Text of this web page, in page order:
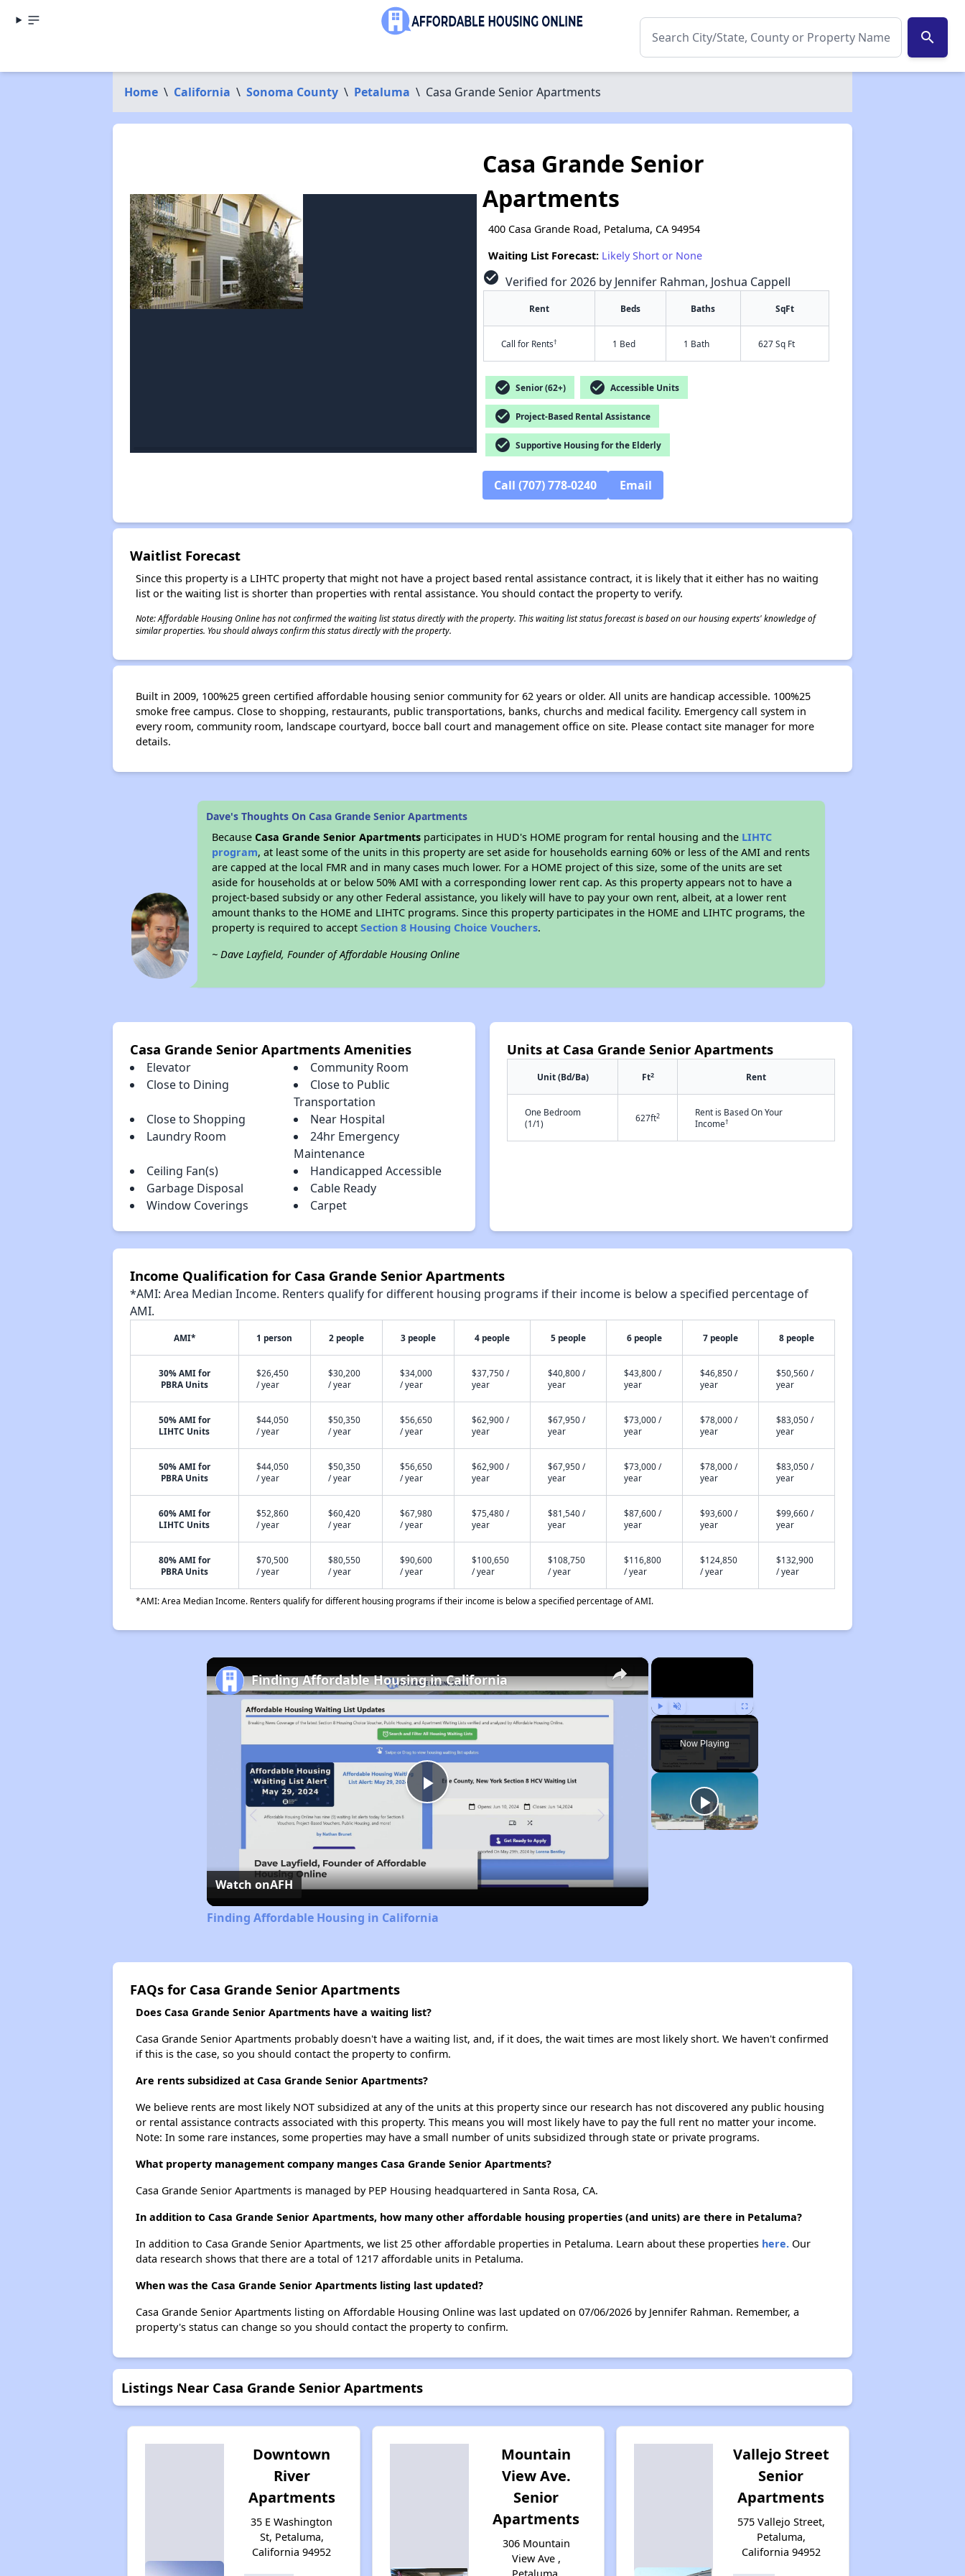
search
Home \ California \ Sonoma County \ Petaluma \ Casa Grande Senior Apartments
✕
Casa Grande Senior
Apartments
400 Casa Grande Road, Petaluma, CA 94954
Waiting List Forecast: Likely Short or None
check_circle Verified for 2026 by Jennifer Rahman, Joshua Cappell
Rent Beds Baths SqFt
Call for Rents† 1 Bed 1 Bath 627 Sq Ft
check_circle Senior (62+) check_circle Accessible Units
check_circle Project-Based Rental Assistance
check_circle Supportive Housing for the Elderly
Call (707) 778-0240 Email
Waitlist Forecast
Since this property is a LIHTC property that might not have a project based rental assistance contract, it is likely that it either has no waiting
list or the waiting list is shorter than properties with rental assistance. You should contact the property to verify.
Note: Affordable Housing Online has not confirmed the waiting list status directly with the property. This waiting list status forecast is based on our housing experts' knowledge of
similar properties. You should always confirm this status directly with the property.
Built in 2009, 100%25 green certified affordable housing senior community for 62 years or older. All units are handicap accessible. 100%25
smoke free campus. Close to shopping, restaurants, public transportations, banks, churchs and medical facility. Emergency call system in
every room, community room, landscape courtyard, bocce ball court and management office on site. Please contact site manager for more
details.
Dave's Thoughts On Casa Grande Senior Apartments
BecauseCasa Grande Senior Apartments participates in HUD's HOME program for rental housing and the LIHTC
program, at least some of the units in this property are set aside for households earning 60% or less of the AMI and rents
are capped at the local FMR and in many cases much lower. For a HOME project of this size, some of the units are set
aside for households at or below 50% AMI with a corresponding lower rent cap. As this property appears not to have a
project-based subsidy or any other Federal assistance, you likely will have to pay your own rent, albeit, at a lower rent
amount thanks to the HOME and LIHTC programs. Since this property participates in the HOME and LIHTC programs, the
property is required to acceptSection 8 Housing Choice Vouchers.
~ Dave Layfield, Founder of Affordable Housing Online
Casa Grande Senior Apartments Amenities
Elevator
Community Room
Close to Dining
Close to Public
Transportation
Close to Shopping
Near Hospital
Laundry Room
24hr Emergency
Maintenance
Ceiling Fan(s)
Handicapped Accessible
Garbage Disposal
Cable Ready
Window Coverings
Carpet
Units at Casa Grande Senior Apartments
Unit (Bd/Ba) Ft2 Rent
One Bedroom
(1/1)
627ft2
Rent is Based On Your
Income†
Income Qualification for Casa Grande Senior Apartments
*AMI: Area Median Income. Renters qualify for different housing programs if their income is below a specified percentage of
AMI.
AMI* 1 person 2 people 3 people 4 people 5 people 6 people 7 people 8 people
30% AMI for
PBRA Units
$26,450
/ year
$30,200
/ year
$34,000
/ year
$37,750 /
year
$40,800 /
year
$43,800 /
year
$46,850 /
year
$50,560 /
year
50% AMI for
LIHTC Units
$44,050
/ year
$50,350
/ year
$56,650
/ year
$62,900 /
year
$67,950 /
year
$73,000 /
year
$78,000 /
year
$83,050 /
year
50% AMI for
PBRA Units
$44,050
/ year
$50,350
/ year
$56,650
/ year
$62,900 /
year
$67,950 /
year
$73,000 /
year
$78,000 /
year
$83,050 /
year
60% AMI for
LIHTC Units
$52,860
/ year
$60,420
/ year
$67,980
/ year
$75,480 /
year
$81,540 /
year
$87,600 /
year
$93,600 /
year
$99,660 /
year
80% AMI for
PBRA Units
$70,500
/ year
$80,550
/ year
$90,600
/ year
$100,650
/ year
$108,750
/ year
$116,800
/ year
$124,850
/ year
$132,900
/ year
*AMI: Area Median Income. Renters qualify for different housing programs if their income is below a specified percentage of AMI.
×
Play Unmute Fullscreen
Now Playing
×
Play
Video
Finding Affordable Housing in California
Watch onAFH
Finding Affordable Housing in California
FAQs for Casa Grande Senior Apartments
Does Casa Grande Senior Apartments have a waiting list?
Casa Grande Senior Apartments probably doesn't have a waiting list, and, if it does, the wait times are most likely short. We haven't confirmed
if this is the case, so you should contact the property to confirm.
Are rents subsidized at Casa Grande Senior Apartments?
We believe rents are most likely NOT subsidized at any of the units at this property since our research has not discovered any public housing
or rental assistance contracts associated with this property. This means you will most likely have to pay the full rent no matter your income.
Note: In some rare instances, some properties may have a small number of units subsidized through state or private programs.
What property management company manges Casa Grande Senior Apartments?
Casa Grande Senior Apartments is managed by PEP Housing headquartered in Santa Rosa, CA.
In addition to Casa Grande Senior Apartments, how many other affordable housing properties (and units) are there in Petaluma?
In addition to Casa Grande Senior Apartments, we list 25 other affordable properties in Petaluma. Learn about these properties here.Our
data research shows that there are a total of 1217 affordable units in Petaluma.
When was the Casa Grande Senior Apartments listing last updated?
Casa Grande Senior Apartments listing on Affordable Housing Online was last updated on 07/06/2026 by Jennifer Rahman. Remember, a
property's status can change so you should contact the property to confirm.
Listings Near Casa Grande Senior Apartments
Downtown
River
Apartments
35 E Washington
St, Petaluma,
California 94952
Mountain
View Ave.
Senior
Apartments
306 Mountain
View Ave ,
Vallejo Street
Senior
Apartments
575 Vallejo Street,
Petaluma,
California 94952